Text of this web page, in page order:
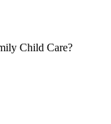
Child Care?